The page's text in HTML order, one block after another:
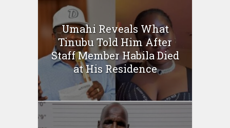
Umahi Reveals What
Tinubu Told Him After
Staff Member Habila Died
at His Residence